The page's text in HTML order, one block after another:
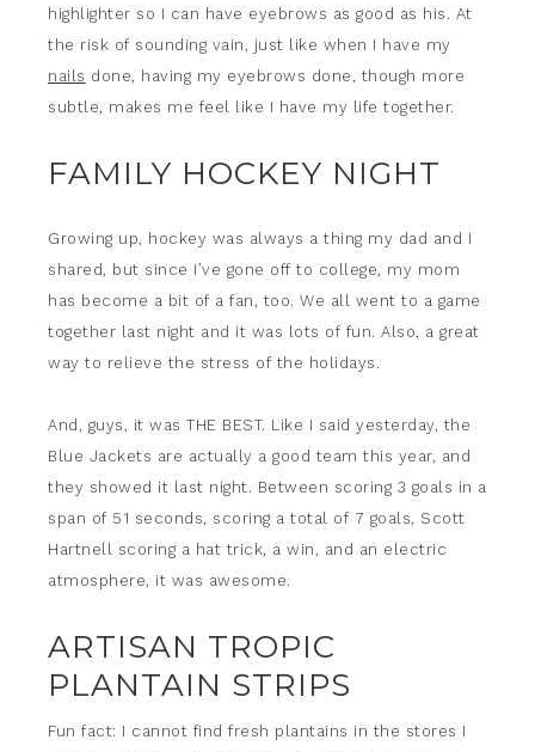
highlighter so I can have eyebrows as good as his. At
the risk of sounding vain, just like when I have my
nails done, having my eyebrows done, though more
subtle, makes me feel like I have my life together.
FAMILY HOCKEY NIGHT
Growing up, hockey was always a thing my dad and I
shared, but since I’ve gone off to college, my mom
has become a bit of a fan, too. We all went to a game
together last night and it was lots of fun. Also, a great
way to relieve the stress of the holidays.
And, guys, it was THE BEST. Like I said yesterday, the
Blue Jackets are actually a good team this year, and
they showed it last night. Between scoring 3 goals in a
span of 51 seconds, scoring a total of 7 goals, Scott
Hartnell scoring a hat trick, a win, and an electric
atmosphere, it was awesome.
ARTISAN TROPIC
PLANTAIN STRIPS
Fun fact: I cannot find fresh plantains in the stores I